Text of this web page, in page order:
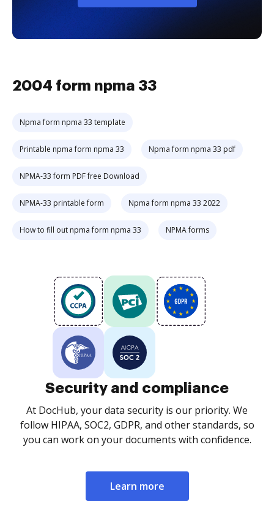
2004 form npma 33
Npma form npma 33 template
Printable npma form npma 33 Npma form npma 33 pdf
NPMA-33 form PDF free Download
NPMA-33 printable form Npma form npma 33 2022
How to fill out npma form npma 33 NPMA forms
Security and compliance
At DocHub, your data security is our priority. We
follow HIPAA, SOC2, GDPR, and other standards, so
you can work on your documents with confidence.
Learn more